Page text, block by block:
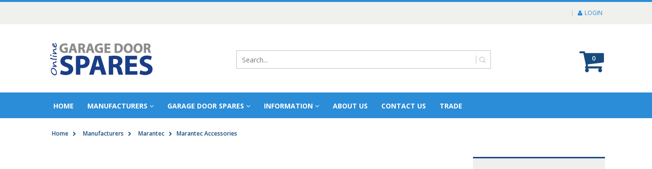
LOGIN
0
HOME MANUFACTURERS GARAGE DOOR SPARES INFORMATION ABOUT US CONTACT US TRADE
Home Manufacturers Marantec Marantec Accessories